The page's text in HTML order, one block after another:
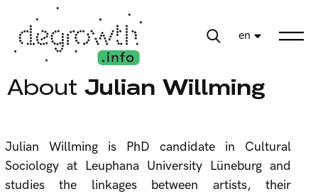
en
About Julian Willming
Julian Willming is PhD candidate in Cultural
Sociology at Leuphana University Lüneburg and
studies the linkages between artists, their